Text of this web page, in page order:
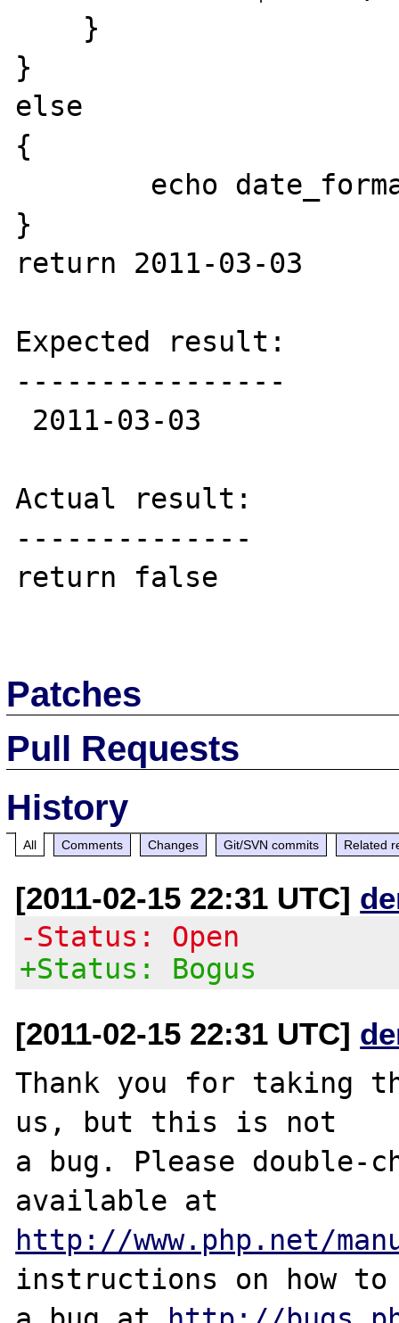
}
else
{
}
return 2011-03-03
Expected result:
----------------
Actual result:
--------------
return false
Patches
Pull Requests
History
All Comments Changes Git/SVN commits Related
[2011-02-15 22:31 UTC]
-Status: Open
+Status: Bogus
[2011-02-15 22:31 UTC]
Thank you for taking
us, but this is not
a bug. Please double-
http://www.php.net/
instructions on how